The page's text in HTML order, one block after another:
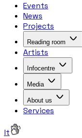
Events
News
Projects
Reading room
Artists
Infocentre
Media
About us
Services
lt